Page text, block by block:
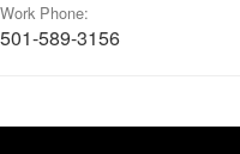
Work Phone:
501-589-3156